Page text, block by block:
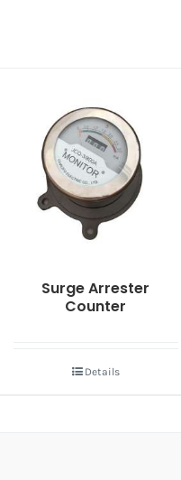
Surge Arrester
Counter
Details